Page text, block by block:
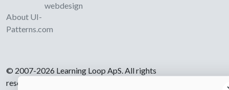
About UI-
Patterns.com
webdesign
© 2007-2026 Learning Loop ApS. All rights
reserved.